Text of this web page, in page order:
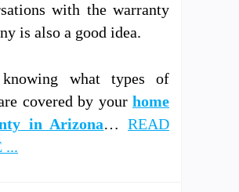
with the warranty
is also a good idea.
what types of
covered by your home
in Arizona…READ
...